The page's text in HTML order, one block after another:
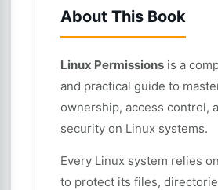
About This Book
Linux Permissions is a
and practical guide to
ownership, access control,
security on Linux systems.
Every Linux system relies
to protect its files,